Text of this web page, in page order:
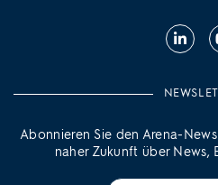
Abonnieren Sie den Arena-
naher Zukunft über News,